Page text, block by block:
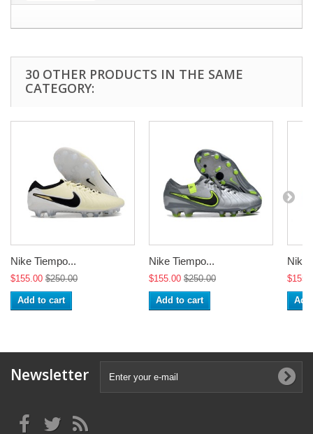
30 OTHER PRODUCTS IN THE SAME
CATEGORY:
Nike Tiempo...
$155.00 $250.00
Add to cart
Nike Tiempo...
$155.00 $250.00
Add to cart
Nike
Newsletter